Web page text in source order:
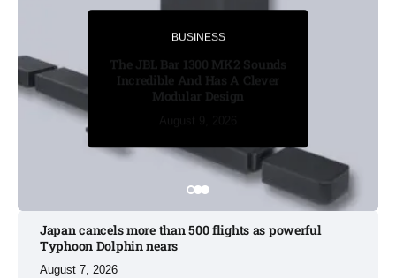
August 8, 2026
BUSINESS
The JBL Bar 1300 MK2 Sounds
Incredible And Has A Clever
Modular Design
Russia’s funeral costs soar as
Ukraine war casualties rise​
August 8, 2026
Japan cancels more than 500 flights as powerful
Typhoon Dolphin nears​
August 7, 2026